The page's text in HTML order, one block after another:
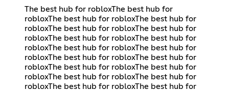
The best hub for robloxThe best hub for
robloxThe best hub for robloxThe best hub for
robloxThe best hub for robloxThe best hub for
robloxThe best hub for robloxThe best hub for
robloxThe best hub for robloxThe best hub for
robloxThe best hub for robloxThe best hub for
robloxThe best hub for robloxThe best hub for
robloxThe best hub for robloxThe best hub for
robloxThe best hub for robloxThe best hub for